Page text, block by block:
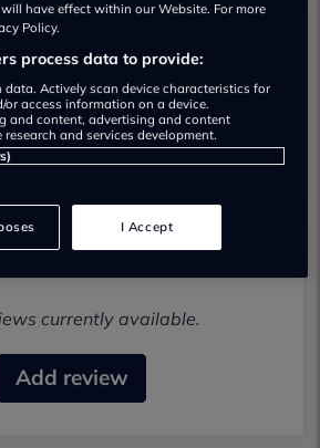
Beds Used car
currently available.
Add review
have effect within our Website. For more
Policy.
process data to provide:
data. Actively scan device characteristics for
access information on a device.
and content, advertising and content
and services development.
I Accept